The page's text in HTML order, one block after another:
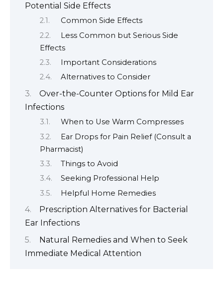
Potential Side Effects
Common Side Effects
Less Common but Serious Side
Effects
Important Considerations
Alternatives to Consider
Over-the-Counter Options for Mild Ear
Infections
When to Use Warm Compresses
Ear Drops for Pain Relief (Consult a
Pharmacist)
Things to Avoid
Seeking Professional Help
Helpful Home Remedies
Prescription Alternatives for Bacterial
Ear Infections
Natural Remedies and When to Seek
Immediate Medical Attention